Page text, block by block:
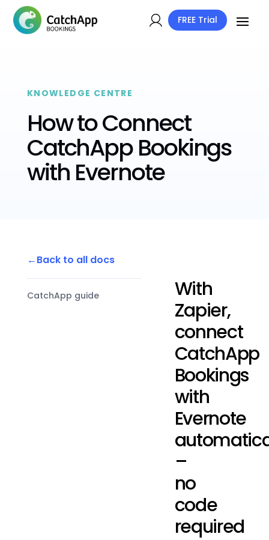
FREE Trial
KNOWLEDGE CENTRE
How to Connect
CatchApp Bookings
with Evernote
Back to all docs
CatchApp guide
With
Zapier,
connect
CatchApp
Bookings
with
Evernote
–
no
code
required